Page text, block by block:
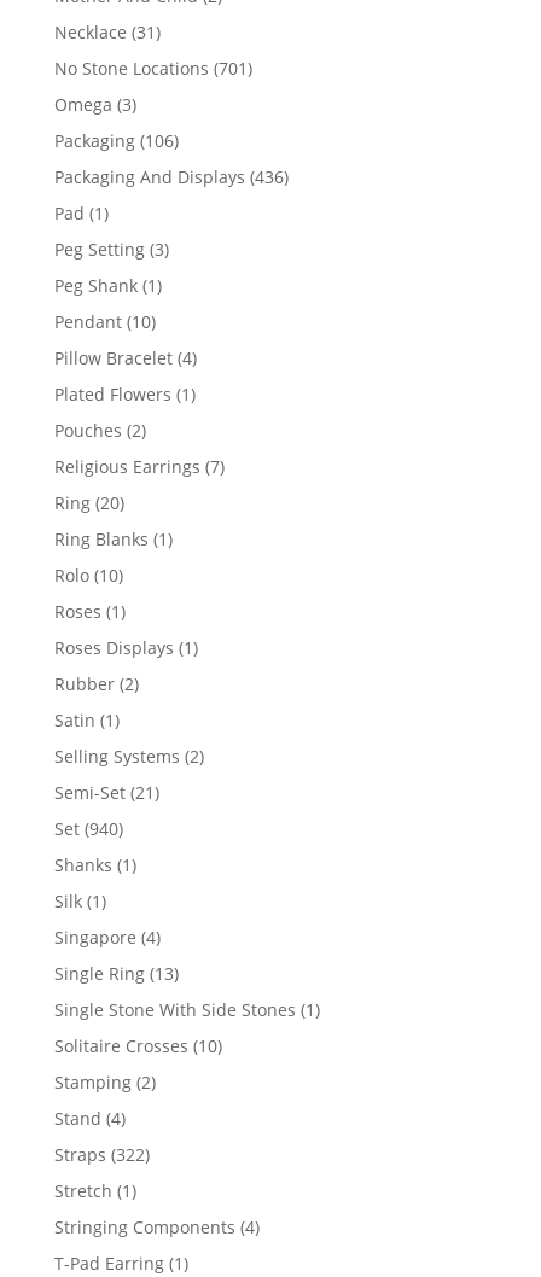
Necklace 3131
products
No Stone Locations 701701
Omega 33
products
Packaging 106106
products
Packaging And Displays 436436
Pad 11
product
Peg Setting 33
Peg Shank 11
Pendant 1010
products
Pillow Bracelet 44
products
Plated Flowers 11
Pouches 22
products
Religious Earrings 77
Ring 2020
products
Ring Blanks 11
Rolo 1010
products
Roses 11
product
Roses Displays 11
Rubber 22
Satin 11
product
Selling Systems 22
Semi-Set 2121
Set 940940
products
Shanks 11
Silk 11
product
Singapore 44
products
Single Ring 1313
products
Single Stone With Side Stones 11
Solitaire Crosses 1010
Stamping 22
Stand 44
products
Straps 322322
Stretch 11
product
Stringing Components 44
T-Pad Earring 11